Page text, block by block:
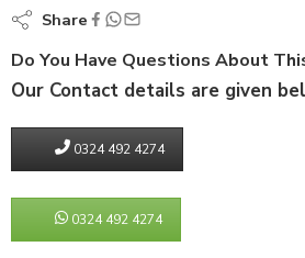
Share
Do You Have Questions About
Our Contact details are given
0324 492 4274
0324 492 4274